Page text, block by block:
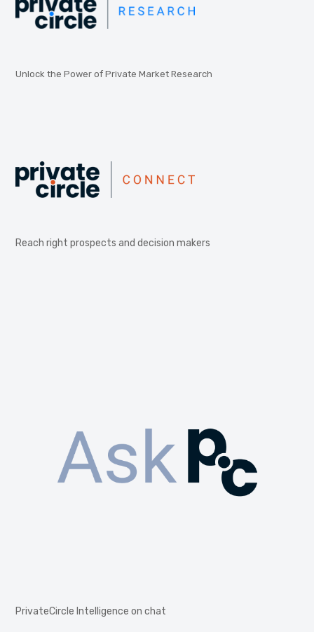
Unlock the Power of Private Market Research
Reach right prospects and decision makers
PrivateCircle Intelligence on chat